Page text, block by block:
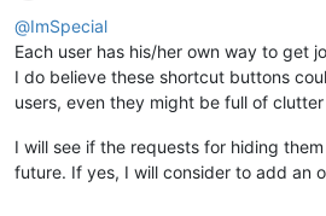
@ImSpecial
Each user has his/her own way to get
I do believe these shortcut buttons
users, even they might be full of
I will see if the requests for hiding
future. If yes, I will consider to add an